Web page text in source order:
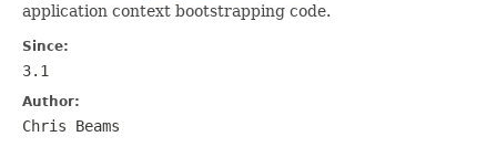
application context bootstrapping code.
Since:
3.1
Author:
Chris Beams